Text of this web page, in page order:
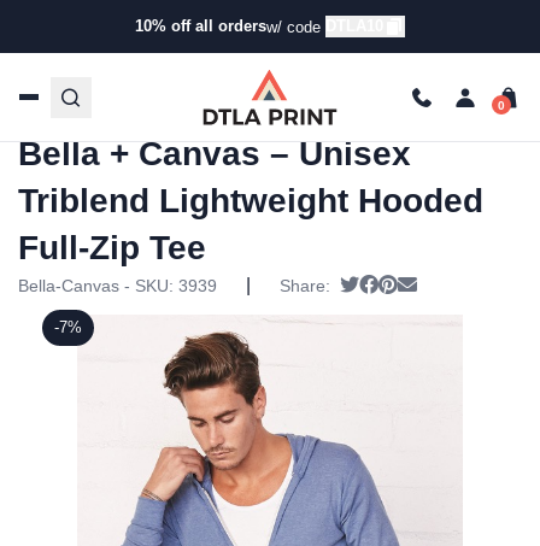
10% off all ordersw/ code
Products/Hoodies & Sweaters/Hoodies
Canvas – Unisex Triblend Lightweight Hooded Full-Zip
Tee
-7%
Bella + Canvas – Unisex
Triblend Lightweight Hooded
Full-Zip Tee
Bella-Canvas - SKU: 3939 Share: Tweet
Share on Facebook
Pin it